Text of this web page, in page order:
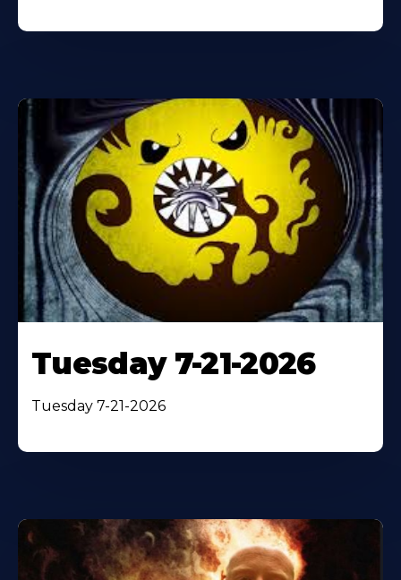
Tuesday 7-21-2026
Tuesday 7-21-2026